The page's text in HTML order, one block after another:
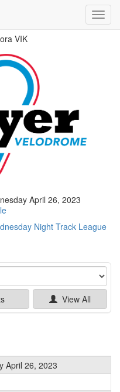
VIK
April 26, 2023
Night Track League
View All
April 26, 2023